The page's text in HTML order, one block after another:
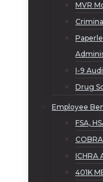
MVR
I-9
Drug
Employee
FSA,
ICHRA
401K